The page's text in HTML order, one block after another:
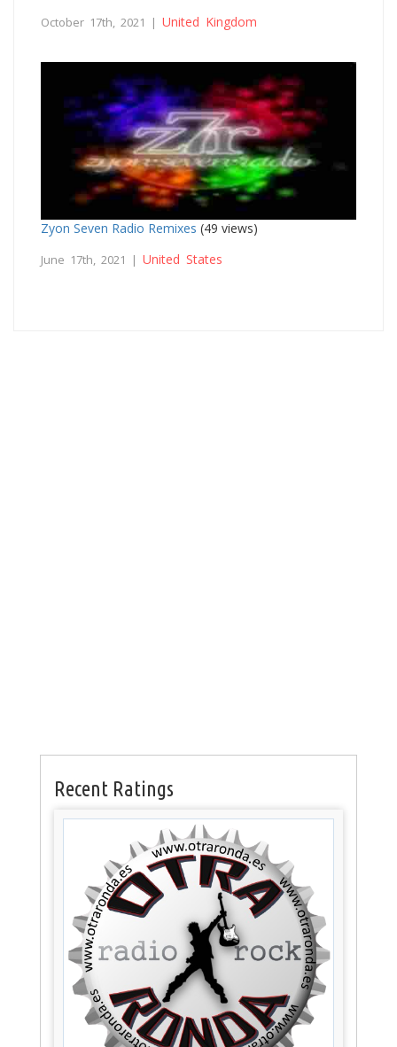
October 17th, 2021 | United Kingdom
Zyon Seven Radio Remixes (49 views)
June 17th, 2021 | United States
Recent Ratings